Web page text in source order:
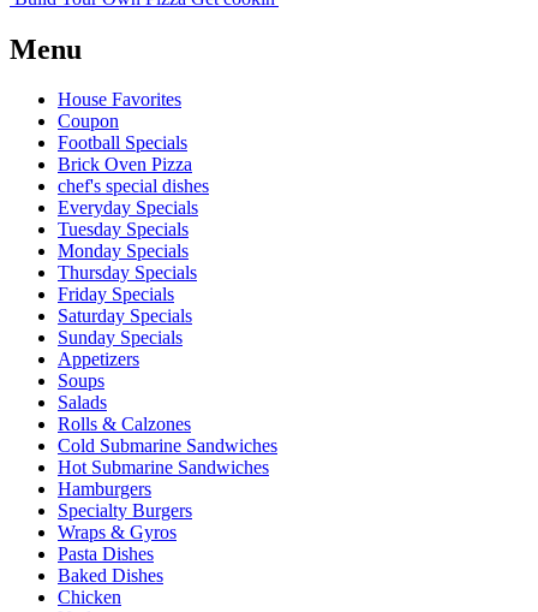
Menu
House Favorites
Coupon
Football Specials
Brick Oven Pizza
chef's special dishes
Everyday Specials
Tuesday Specials
Monday Specials
Thursday Specials
Friday Specials
Saturday Specials
Sunday Specials
Appetizers
Soups
Salads
Rolls & Calzones
Cold Submarine Sandwiches
Hot Submarine Sandwiches
Hamburgers
Specialty Burgers
Wraps & Gyros
Pasta Dishes
Baked Dishes
Chicken